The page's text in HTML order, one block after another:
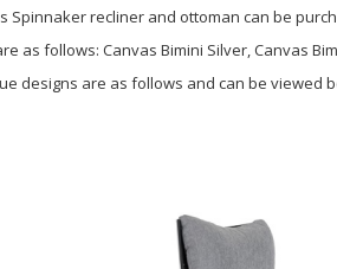
Spinnaker recliner and ottoman can be
as follows: Canvas Bimini Silver, Canvas
designs are as follows and can be viewed